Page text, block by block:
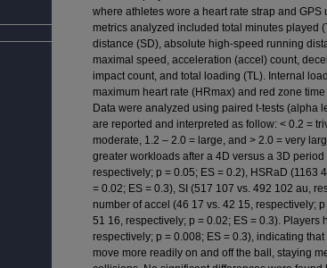
where athletes wore a heart rate strap and
metrics analyzed included total minutes played
distance (SD), absolute high-speed running
maximal speed, acceleration (accel) count,
impact count, and total loading (TL). Internal
maximum heart rate (HRmax) and red zone
Data were analyzed using paired t-tests (alpha
are reported and interpreted as follow: < 0.2 =
moderate, 1.2 – 2.0 = large, and > 2.0 = very
greater workloads after a 4D versus a 3D
respectively; p = 0.05; ES = 0.2), HSRaD (1163
= 0.02; ES = 0.3), SI (517 107 vs. 492 102 au,
number of accel (46 17 vs. 42 15, respectively;
51 16, respectively; p = 0.02; ES = 0.3). Players
respectively; p = 0.008; ES = 0.3), indicating
move more readily on and off the ball, staying